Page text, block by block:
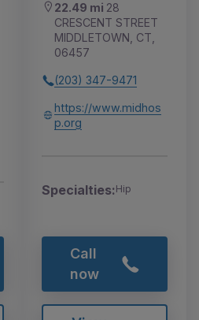
22.49 mi 28
CRESCENT STREET
MIDDLETOWN, CT,
06457
(203) 347-9471
https://www.midhos
p.org
Specialties:Hip
Call
now